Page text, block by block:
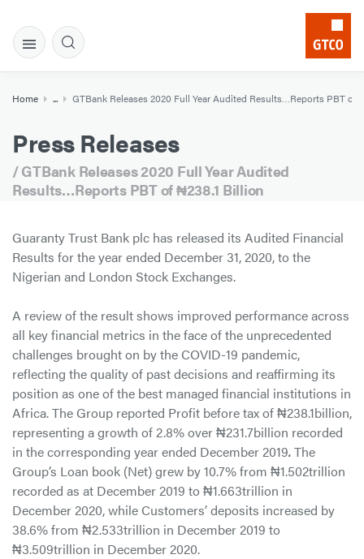
Home ... GTBank Releases 2020 Full Year Audited Results…Reports PBT of
Press Releases
/ GTBank Releases 2020 Full Year Audited
Results…Reports PBT of ₦238.1 Billion
Guaranty Trust Bank plc has released its Audited Financial
Results for the year ended December 31, 2020, to the
Nigerian and London Stock Exchanges.
A review of the result shows improved performance across
all key financial metrics in the face of the unprecedented
challenges brought on by the COVID-19 pandemic,
reflecting the quality of past decisions and reaffirming its
position as one of the best managed financial institutions in
Africa. The Group reported Profit before tax of ₦238.1billion,
representing a growth of 2.8% over ₦231.7billion recorded
in the corresponding year ended December 2019.The
Group’s Loan book (Net) grew by 10.7% from ₦1.502trillion
recorded as at December 2019 to ₦1.663trillion in
December 2020, while Customers’ deposits increased by
38.6% from ₦2.533trillion in December 2019 to
₦3.509trillion in December 2020.